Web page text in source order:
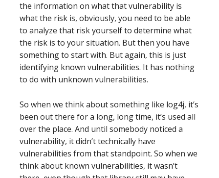
the information on what that vulnerability is
what the risk is, obviously, you need to be able
to analyze that risk yourself to determine what
the risk is to your situation. But then you have
something to start with. But again, this is just
identifying known vulnerabilities. It has nothing
to do with unknown vulnerabilities.
So when we think about something like log4j, it’s
been out there for a long, long time, it’s used all
over the place. And until somebody noticed a
vulnerability, it didn’t technically have
vulnerabilities from that standpoint. So when we
think about known vulnerabilities, it wasn’t